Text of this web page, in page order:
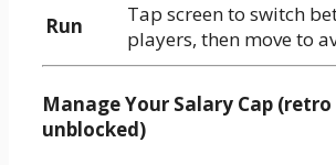
Run
Tap screen to switch
players, then move to
Manage Your Salary Cap
unblocked)